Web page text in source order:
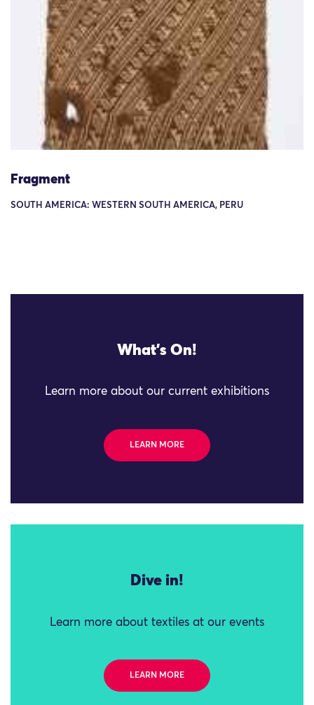
Fragment
SOUTH AMERICA: WESTERN SOUTH AMERICA, PERU
What's On!
Learn more about our current exhibitions
LEARN MORE
Dive in!
Learn more about textiles at our events
LEARN MORE